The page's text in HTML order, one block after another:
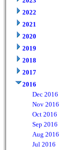
2022
2021
2020
2019
2018
2017
2016
Dec 2016
Nov 2016
Oct 2016
Sep 2016
Aug 2016
Jul 2016